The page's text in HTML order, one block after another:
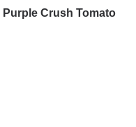
Purple Crush Tomato